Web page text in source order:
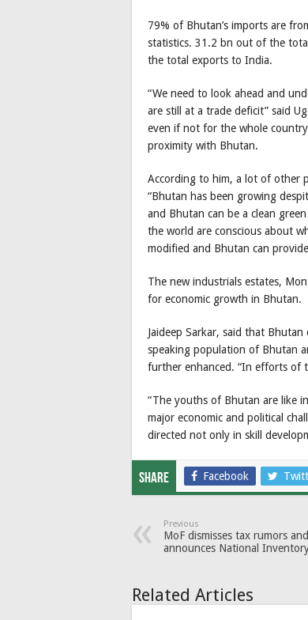
79% of Bhutan’s imports are
statistics. 31.2 bn out of the
the total exports to India.
“We need to look ahead and
are still at a trade deficit” said
even if not for the whole
proximity with Bhutan.
According to him, a lot of other
“Bhutan has been growing
and Bhutan can be a clean
the world are conscious about
modified and Bhutan can
The new industrials estates,
for economic growth in Bhutan.
Jaideep Sarkar, said that
speaking population of Bhutan
further enhanced. “In efforts of
“The youths of Bhutan are like
major economic and political
directed not only in skill
Share Facebook
Previous
MoF dismisses tax rumors and
announces National
Related Articles